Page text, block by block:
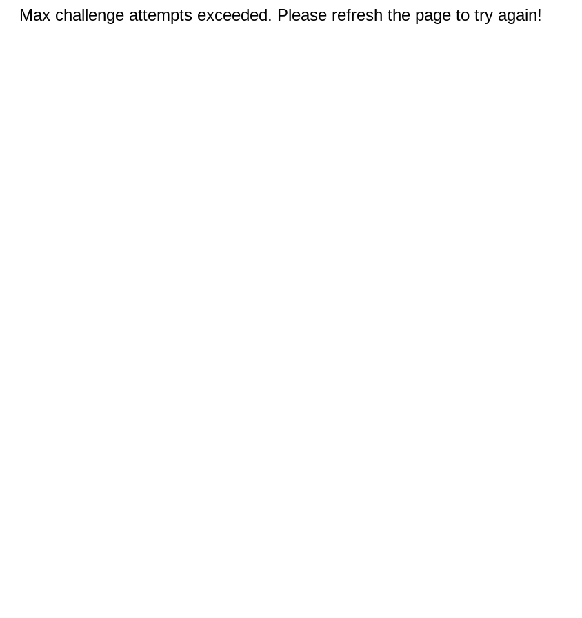
Max challenge attempts exceeded. Please refresh the page to try again!